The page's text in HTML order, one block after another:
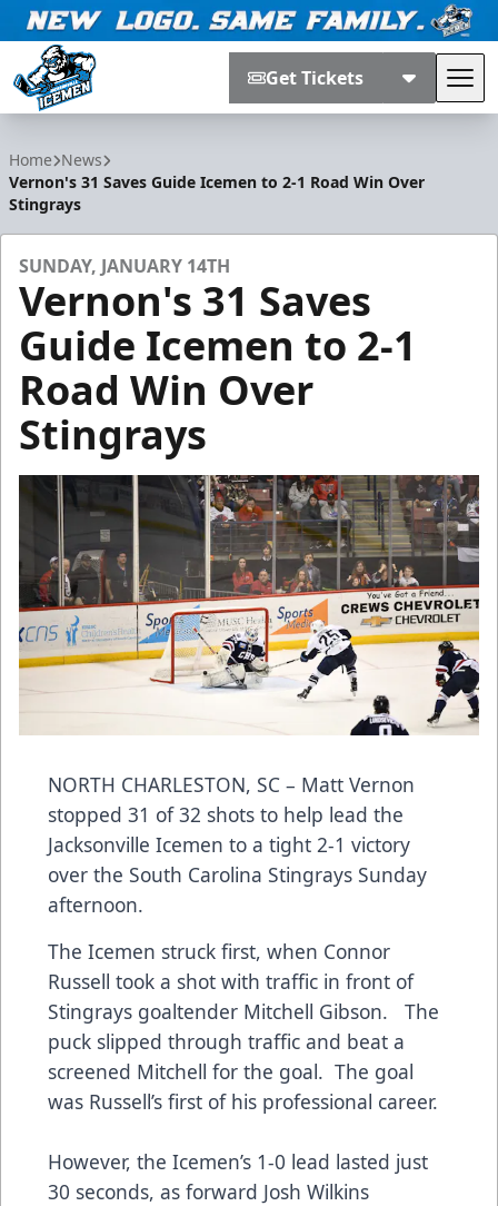
Get Tickets
Home News
Vernon's 31 Saves Guide Icemen to 2-1 Road Win Over
Stingrays
SUNDAY, JANUARY 14TH
Vernon's 31 Saves
Guide Icemen to 2-1
Road Win Over
Stingrays
NORTH CHARLESTON, SC – Matt Vernon
stopped 31 of 32 shots to help lead the
Jacksonville Icemen to a tight 2-1 victory
over the South Carolina Stingrays Sunday
afternoon.
The Icemen struck first, when Connor
Russell took a shot with traffic in front of
Stingrays goaltender Mitchell Gibson. The
puck slipped through traffic and beat a
screened Mitchell for the goal. The goal
was Russell’s first of his professional career.
However, the Icemen’s 1-0 lead lasted just
30 seconds, as forward Josh Wilkins